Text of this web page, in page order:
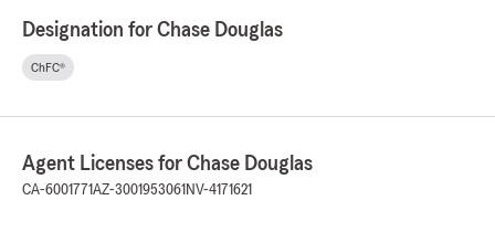
"Thank you so much Rosemary! I am happy I
Designation for Chase Douglas
ChFC®
Agent Licenses for Chase Douglas
CA-6001771AZ-3001953061 NV-4171621